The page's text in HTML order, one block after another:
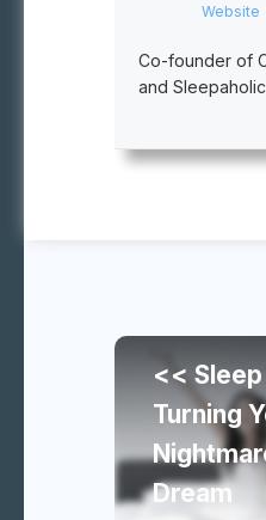
Website
Co-founder of
and Sleepaholic
similar
<<
Turning
Dream